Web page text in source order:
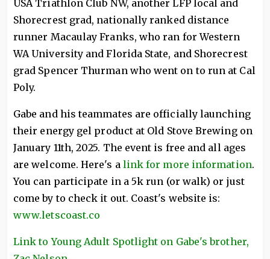
USA Triathlon Club NW, another LFP local and
Shorecrest grad, nationally ranked distance
runner Macaulay Franks, who ran for Western
WA University and Florida State, and Shorecrest
grad Spencer Thurman who went on to run at Cal
Poly.
Gabe and his teammates are officially launching
their energy gel product at Old Stove Brewing on
January 11th, 2025. The event is free and all ages
are welcome. Here's a link for more information.
You can participate in a 5k run (or walk) or just
come by to check it out. Coast's website is:
www.letscoast.co
Link to Young Adult Spotlight on Gabe's brother,